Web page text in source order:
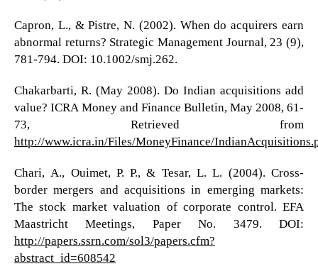
Capron, L., & Pistre, N. (2002). When do acquirers earn
abnormal returns? Strategic Management Journal, 23 (9),
781-794. DOI: 10.1002/smj.262.
Chakarbarti, R. (May 2008). Do Indian acquisitions add
value? ICRA Money and Finance Bulletin, May 2008, 61-
73, Retrieved from
http://www.icra.in/Files/MoneyFinance/
Chari, A., Ouimet, P. P., & Tesar, L. L. (2004). Cross-
border mergers and acquisitions in emerging markets:
The stock market valuation of corporate control. EFA
Maastricht Meetings, Paper No. 3479. DOI:
http://papers.ssrn.com/sol3/papers.cfm?
abstract_id=608542